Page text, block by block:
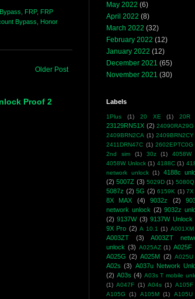
, FRP, FRP
Bypass, Honor
Older Post
Proof 2
May 2022 (6)
April 2022 (8)
March 2022 (32)
February 2022 (12)
January 2022 (12)
December 2021 (65)
November 2021 (30)
Labels
1Plus (1) 20 XE (1) 20R
23129RN51X (2) 24090RA29G
2409BRN2CA (1) 2409BRN2CY
2411DRN47C (1) 2602EPTC0G
2nd sim
(1) 30z (1) 4058W
4058W Unlock (1) 4188C (1)
network unlock (1)
4188c
(2) 5007Z (3) 5029D (1) 5080Q
5087z (2) 5G (2) 6159K (1) 7X
8X MAX (4) 9032z (2)
network unlock (2) 9032z
(2) 9137W (3) 9137W Unlock
9X Pro (2) A 10.1 (1) A001XM
A003ZT (3)
A003ZT
unlock (3) A025AZ (1) A025F
A025G (2) A025M (2) A025U
A02s (3) A037u Network
(2) A03s (4) A03s T mobile
(1) A047F (1) A04s (1) A105F
A105G
(1) A105M (1) A105U